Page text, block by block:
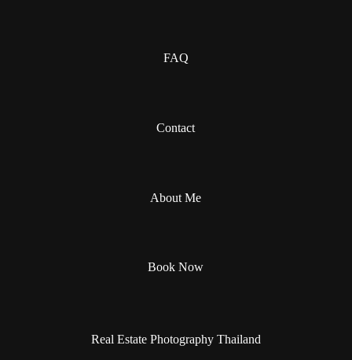
FAQ
Contact
About Me
Book Now
Real Estate Photography Thailand